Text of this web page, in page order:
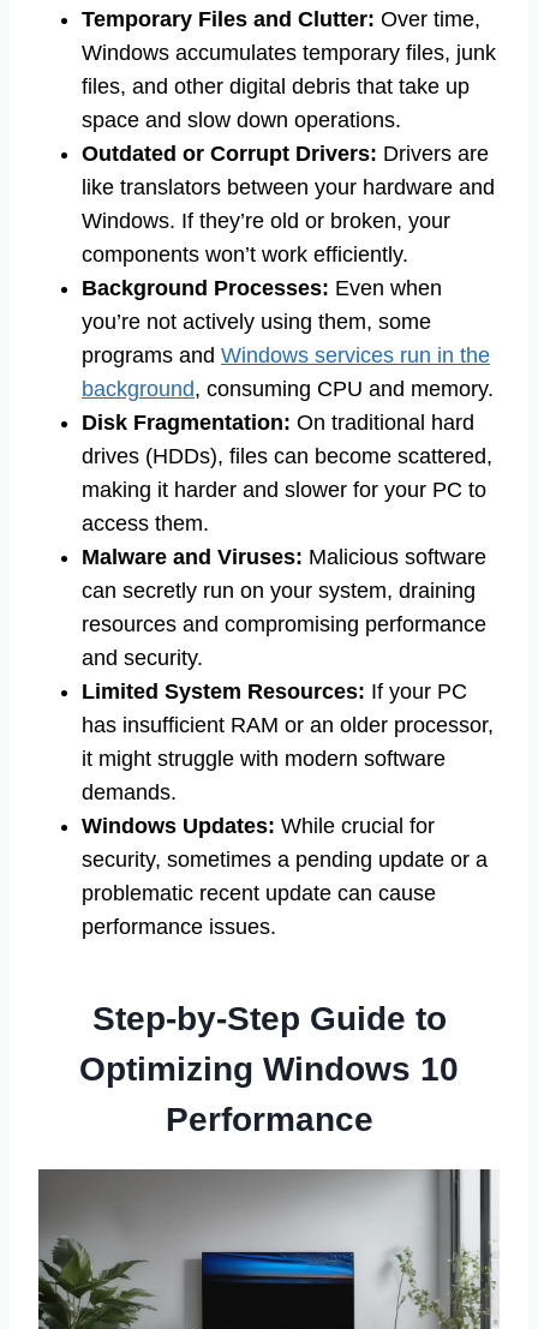
Temporary Files and Clutter: Over time,
Windows accumulates temporary files, junk
files, and other digital debris that take up
space and slow down operations.
Outdated or Corrupt Drivers: Drivers are
like translators between your hardware and
Windows. If they’re old or broken, your
components won’t work efficiently.
Background Processes: Even when
you’re not actively using them, some
programs and Windows services run in the
background, consuming CPU and memory.
Disk Fragmentation: On traditional hard
drives (HDDs), files can become scattered,
making it harder and slower for your PC to
access them.
Malware and Viruses: Malicious software
can secretly run on your system, draining
resources and compromising performance
and security.
Limited System Resources: If your PC
has insufficient RAM or an older processor,
it might struggle with modern software
demands.
Windows Updates: While crucial for
security, sometimes a pending update or a
problematic recent update can cause
performance issues.
Step-by-Step Guide to
Optimizing Windows 10
Performance